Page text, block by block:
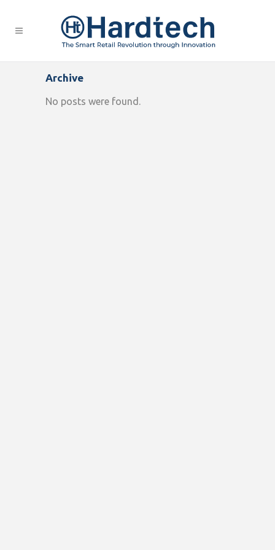
Archive
No posts were found.